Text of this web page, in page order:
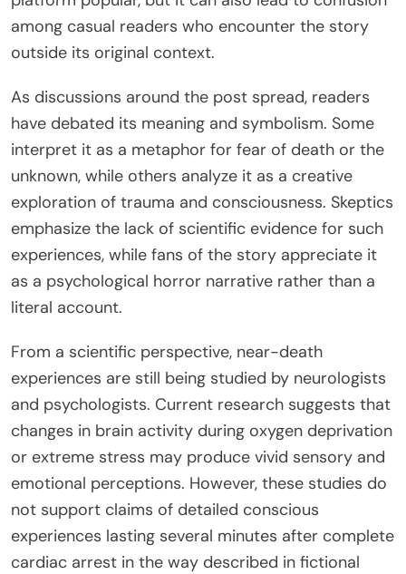
among casual readers who encounter the story
outside its original context.
As discussions around the post spread, readers
have debated its meaning and symbolism. Some
interpret it as a metaphor for fear of death or the
unknown, while others analyze it as a creative
exploration of trauma and consciousness. Skeptics
emphasize the lack of scientific evidence for such
experiences, while fans of the story appreciate it
as a psychological horror narrative rather than a
literal account.
From a scientific perspective, near-death
experiences are still being studied by neurologists
and psychologists. Current research suggests that
changes in brain activity during oxygen deprivation
or extreme stress may produce vivid sensory and
emotional perceptions. However, these studies do
not support claims of detailed conscious
experiences lasting several minutes after complete
cardiac arrest in the way described in fictional